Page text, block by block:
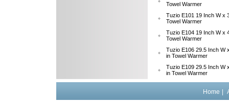
Towel Warmer
Tuzio E101 19 Inch W x
Towel Warmer
Tuzio E104 19 Inch W x
Towel Warmer
Tuzio E106 29.5 Inch W
in Towel Warmer
Tuzio E109 29.5 Inch W
in Towel Warmer
Home